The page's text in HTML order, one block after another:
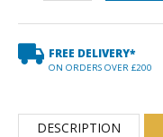
FREE DELIVERY*
ON ORDERS OVER £200
DESCRIPTION